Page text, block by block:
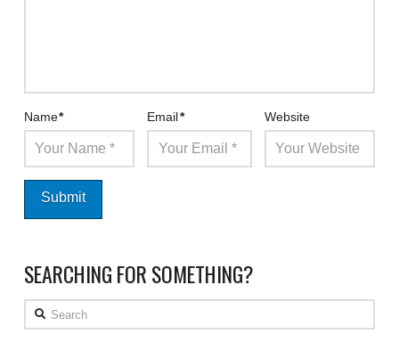
Name* Email* Website
SEARCHING FOR SOMETHING?
Search